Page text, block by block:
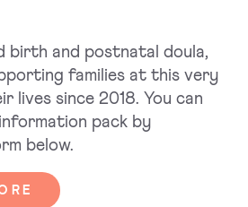
birth and postnatal doula,
families at this very
lives since 2018. You can
pack by
below.